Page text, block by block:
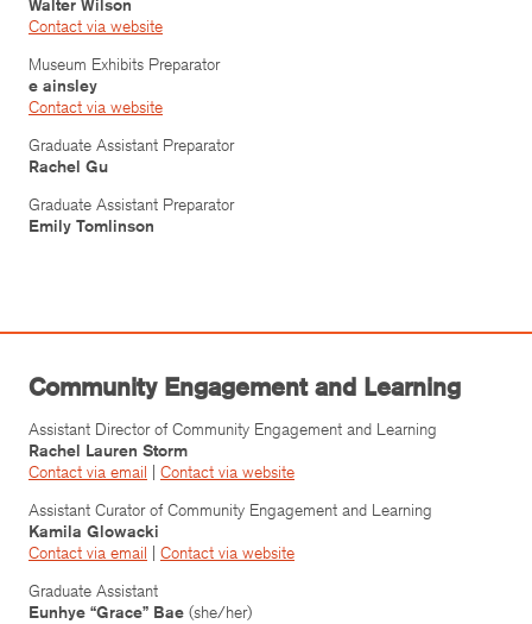
Walter Wilson
Contact via website
Museum Exhibits Preparator
e ainsley
Contact via website
Graduate Assistant Preparator
Rachel Gu
Graduate Assistant Preparator
Emily Tomlinson
Community Engagement and Learning
Assistant Director of Community Engagement and Learning
Rachel Lauren Storm
Contact via email | Contact via website
Assistant Curator of Community Engagement and Learning
Kamila Glowacki
Contact via email | Contact via website
Graduate Assistant
Eunhye “Grace” Bae (she/her)